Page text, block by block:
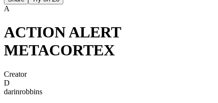
A
ACTION ALERT
METACORTEX
Creator
D
darinrobbins